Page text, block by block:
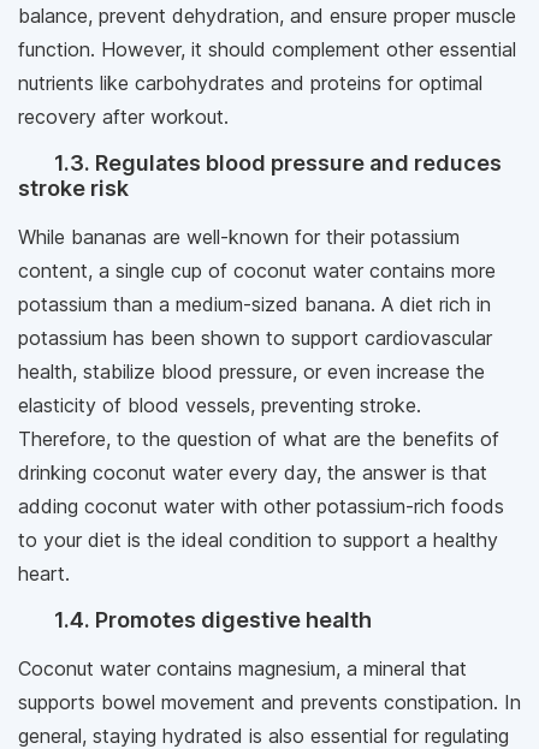
balance, prevent dehydration, and ensure proper muscle
function. However, it should complement other essential
nutrients like carbohydrates and proteins for optimal
recovery after workout.
1.3. Regulates blood pressure and reduces
stroke risk
While bananas are well-known for their potassium
content, a single cup of coconut water contains more
potassium than a medium-sized banana. A diet rich in
potassium has been shown to support cardiovascular
health, stabilize blood pressure, or even increase the
elasticity of blood vessels, preventing stroke.
Therefore, to the question of what are the benefits of
drinking coconut water every day, the answer is that
adding coconut water with other potassium-rich foods
to your diet is the ideal condition to support a healthy
heart.
1.4. Promotes digestive health
Coconut water contains magnesium, a mineral that
supports bowel movement and prevents constipation. In
general, staying hydrated is also essential for regulating